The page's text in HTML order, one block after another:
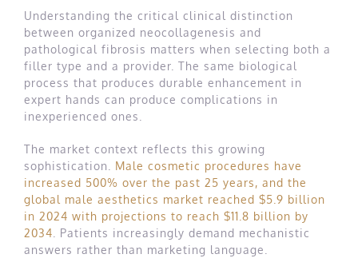
Understanding the critical clinical distinction
between organized neocollagenesis and
pathological fibrosis matters when selecting both a
filler type and a provider. The same biological
process that produces durable enhancement in
expert hands can produce complications in
inexperienced ones.
The market context reflects this growing
sophistication. Male cosmetic procedures have
increased 500% over the past 25 years, and the
global male aesthetics market reached $5.9 billion
in 2024 with projections to reach $11.8 billion by
2034 . Patients increasingly demand mechanistic
answers rather than marketing language.